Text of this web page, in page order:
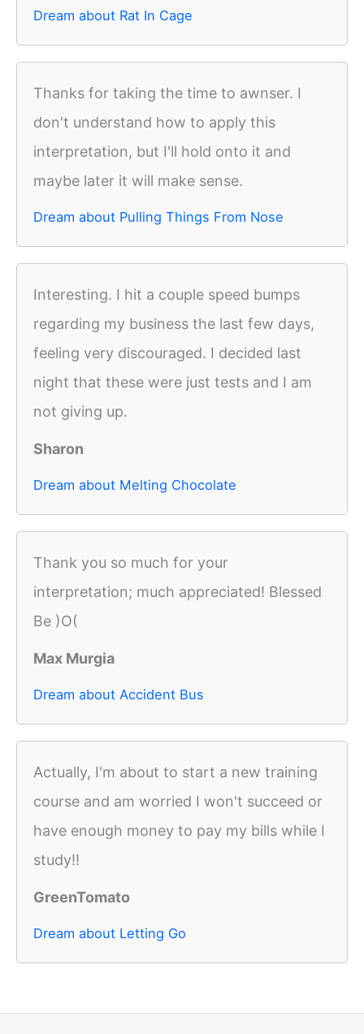
Dream about Rat In Cage
Thanks for taking the time to awnser. I
don't understand how to apply this
interpretation, but I'll hold onto it and
maybe later it will make sense.
Dream about Pulling Things From Nose
Interesting. I hit a couple speed bumps
regarding my business the last few days,
feeling very discouraged. I decided last
night that these were just tests and I am
not giving up.
Sharon
Dream about Melting Chocolate
Thank you so much for your
interpretation; much appreciated! Blessed
Be )O(
Max Murgia
Dream about Accident Bus
Actually, I'm about to start a new training
course and am worried I won't succeed or
have enough money to pay my bills while I
study!!
GreenTomato
Dream about Letting Go